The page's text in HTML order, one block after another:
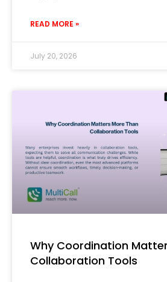
READ MORE »
July 20, 2026
Why Coordination
Collaboration Tools